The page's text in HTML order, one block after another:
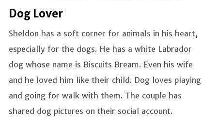
Dog Lover
Sheldon has a soft corner for animals in his heart,
especially for the dogs. He has a white Labrador
dog whose name is Biscuits Bream. Even his wife
and he loved him like their child. Dog loves playing
and going for walk with them. The couple has
shared dog pictures on their social account.